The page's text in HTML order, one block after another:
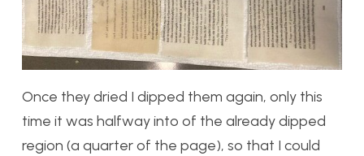
Once they dried I dipped them again, only this
time it was halfway into of the already dipped
region (a quarter of the page), so that I could